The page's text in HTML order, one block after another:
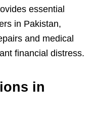
essential
in Pakistan,
and medical
financial distress.
in